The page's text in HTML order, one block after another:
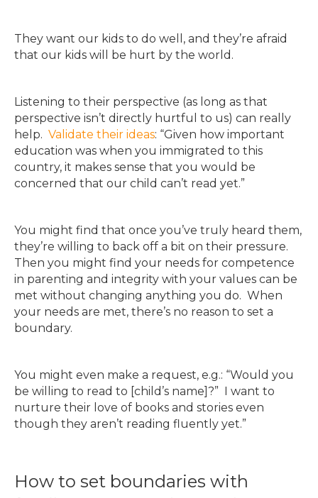
They want our kids to do well, and they’re afraid
that our kids will be hurt by the world.
Listening to their perspective (as long as that
perspective isn’t directly hurtful to us) can really
help. Validate their ideas: “Given how important
education was when you immigrated to this
country, it makes sense that you would be
concerned that our child can’t read yet.”
You might find that once you’ve truly heard them,
they’re willing to back off a bit on their pressure.
Then you might find your needs for competence
in parenting and integrity with your values can be
met without changing anything you do. When
your needs are met, there’s no reason to set a
boundary.
You might even make a request, e.g.: “Would you
be willing to read to [child’s name]?” I want to
nurture their love of books and stories even
though they aren’t reading fluently yet.”
How to set boundaries with